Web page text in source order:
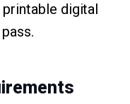
printable digital